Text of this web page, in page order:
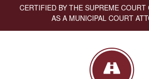
CERTIFIED BY THE SUPREME COURT
AS A MUNICIPAL COURT